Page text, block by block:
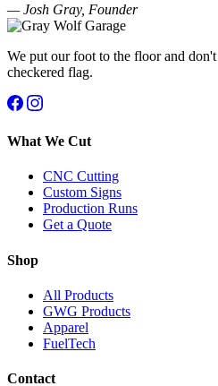
— Josh Gray, Founder
We put our foot to the floor and
checkered flag.
What We Cut
CNC Cutting
Custom Signs
Production Runs
Get a Quote
Shop
All Products
GWG Products
Apparel
FuelTech
Contact